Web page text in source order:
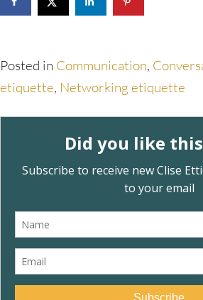
Posted in Communication,
etiquette, Networking etiquette